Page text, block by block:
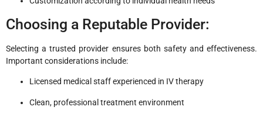
Choosing a Reputable Provider:
Selecting a trusted provider ensures both safety and effectiveness.
Important considerations include:
Licensed medical staff experienced in IV therapy
Clean, professional treatment environment